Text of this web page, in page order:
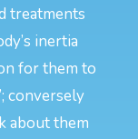
treatments
inertia
for them to
conversely
about them